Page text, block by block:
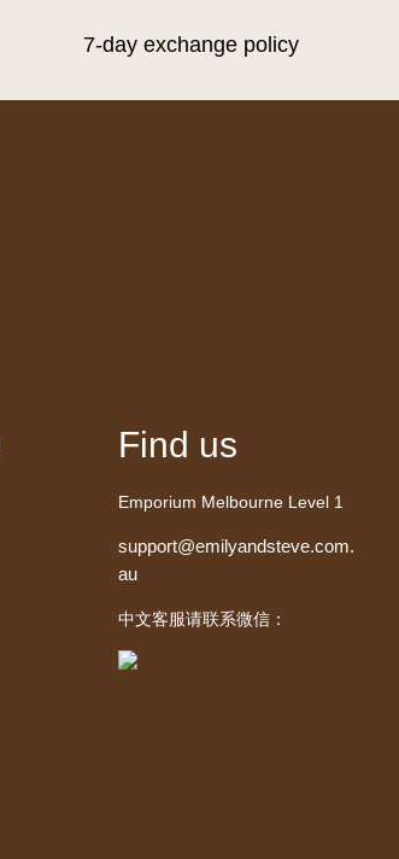
7-day exchange policy
Find us
Emporium Melbourne Level 1
support@emilyandsteve.com.
au
中文客服请联系微信：